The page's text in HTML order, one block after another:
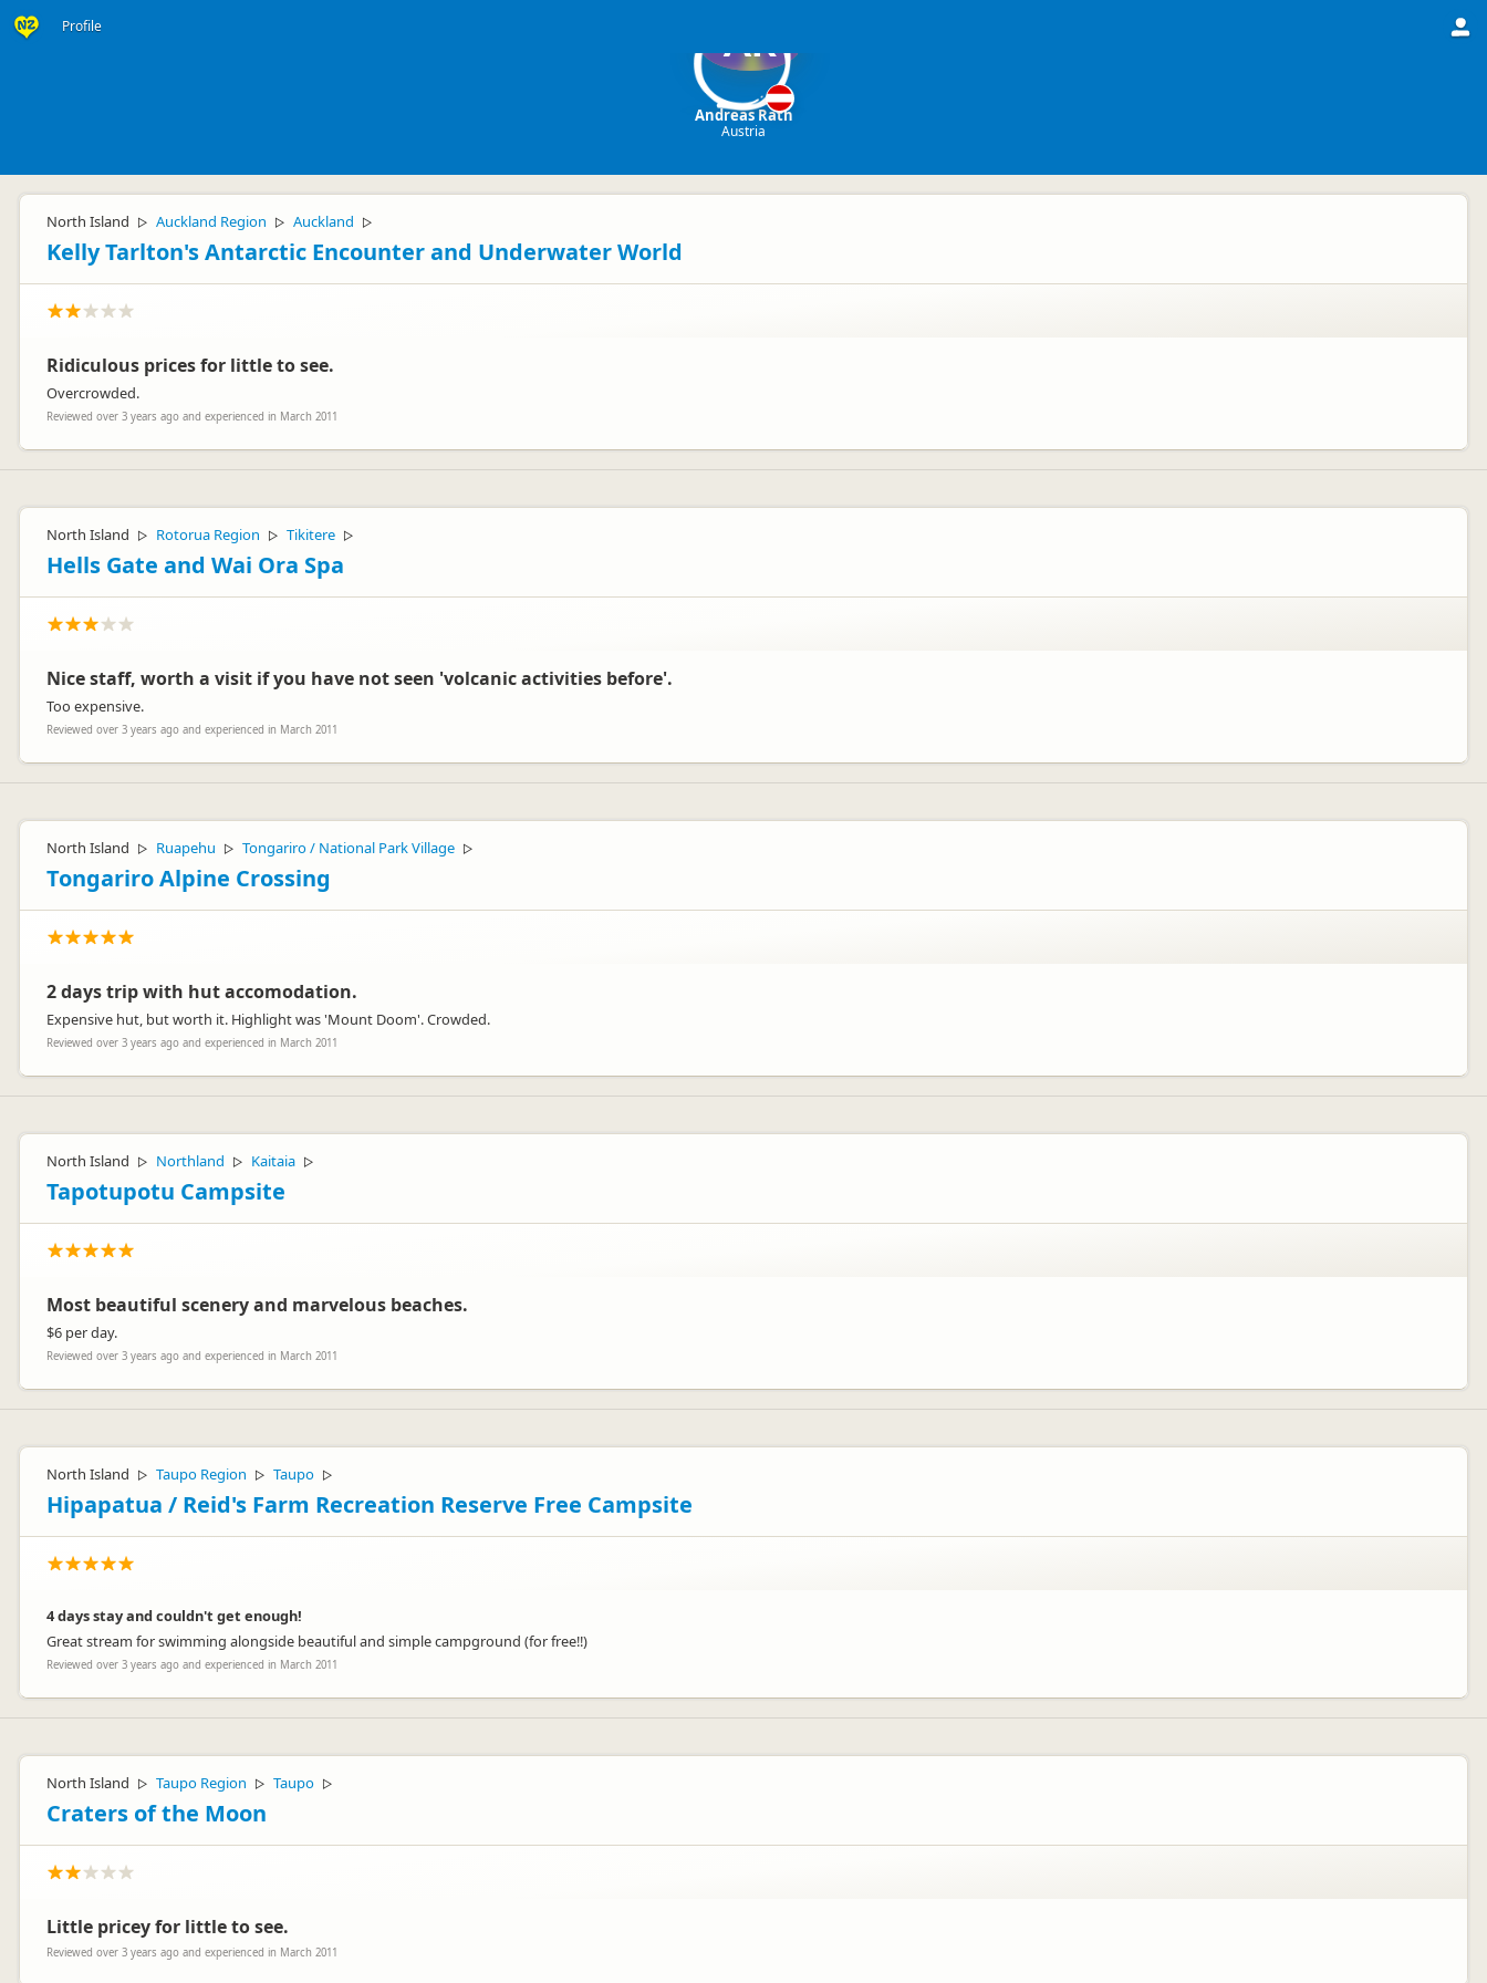
Profile AR
Andreas Rath
Austria
North Island ▷ Auckland Region ▷ Auckland ▷
Kelly Tarlton's Antarctic Encounter and Underwater World
Ridiculous prices for little to see.
Overcrowded.
Reviewed over 3 years ago and experienced in March 2011
North Island ▷ Rotorua Region ▷ Tikitere ▷
Hells Gate and Wai Ora Spa
Nice staff, worth a visit if you have not seen 'volcanic activities before'.
Too expensive.
Reviewed over 3 years ago and experienced in March 2011
North Island ▷ Ruapehu ▷ Tongariro / National Park Village ▷
Tongariro Alpine Crossing
2 days trip with hut accomodation.
Expensive hut, but worth it. Highlight was 'Mount Doom'. Crowded.
Reviewed over 3 years ago and experienced in March 2011
North Island ▷ Northland ▷ Kaitaia ▷
Tapotupotu Campsite
Most beautiful scenery and marvelous beaches.
$6 per day.
Reviewed over 3 years ago and experienced in March 2011
North Island ▷ Taupo Region ▷ Taupo ▷
Hipapatua / Reid's Farm Recreation Reserve Free Campsite
4 days stay and couldn't get enough!
Great stream for swimming alongside beautiful and simple campground (for free!!)
Reviewed over 3 years ago and experienced in March 2011
North Island ▷ Taupo Region ▷ Taupo ▷
Craters of the Moon
Little pricey for little to see.
Reviewed over 3 years ago and experienced in March 2011